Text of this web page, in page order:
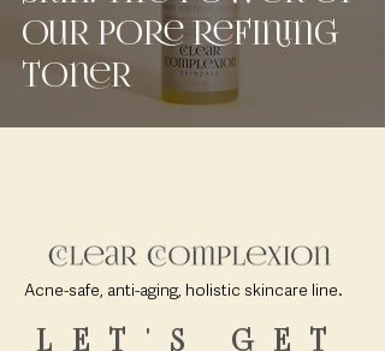
Our Pore Refining
Toner
Acne-safe, anti-aging, holistic skincare line.
LET'S GET